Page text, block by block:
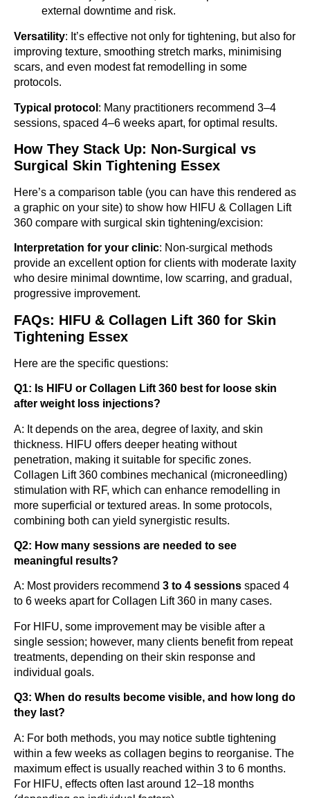
external downtime and risk.
Versatility: It’s effective not only for tightening, but also for
improving texture, smoothing stretch marks, minimising
scars, and even modest fat remodelling in some
protocols.
Typical protocol : Many practitioners recommend 3–4
sessions, spaced 4–6 weeks apart, for optimal results.
How They Stack Up: Non-Surgical vs
Surgical Skin Tightening Essex
Here’s a comparison table (you can have this rendered as
a graphic on your site) to show how HIFU & Collagen Lift
360 compare with surgical skin tightening/excision:
Interpretation for your clinic: Non-surgical methods
provide an excellent option for clients with moderate laxity
who desire minimal downtime, low scarring, and gradual,
progressive improvement.
FAQs: HIFU & Collagen Lift 360 for Skin
Tightening Essex
Here are the specific questions:
Q1: Is HIFU or Collagen Lift 360 best for loose skin
after weight loss injections?
A: It depends on the area, degree of laxity, and skin
thickness. HIFU offers deeper heating without
penetration, making it suitable for specific zones.
Collagen Lift 360 combines mechanical (microneedling)
stimulation with RF, which can enhance remodelling in
more superficial or textured areas. In some protocols,
combining both can yield synergistic results.
Q2: How many sessions are needed to see
meaningful results?
A: Most providers recommend 3 to 4 sessions spaced 4
to 6 weeks apart for Collagen Lift 360 in many cases.
For HIFU, some improvement may be visible after a
single session; however, many clients benefit from repeat
treatments, depending on their skin response and
individual goals.
Q3: When do results become visible, and how long do
they last?
A: For both methods, you may notice subtle tightening
within a few weeks as collagen begins to reorganise. The
maximum effect is usually reached within 3 to 6 months.
For HIFU, effects often last around 12–18 months